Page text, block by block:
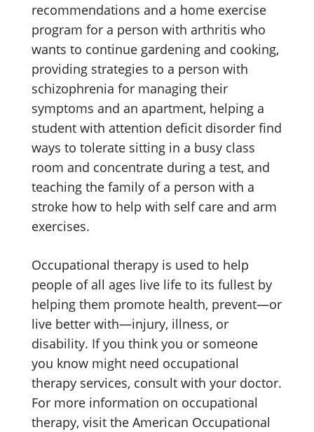
recommendations and a home exercise
program for a person with arthritis who
wants to continue gardening and cooking,
providing strategies to a person with
schizophrenia for managing their
symptoms and an apartment, helping a
student with attention deficit disorder find
ways to tolerate sitting in a busy class
room and concentrate during a test, and
teaching the family of a person with a
stroke how to help with self care and arm
exercises.
Occupational therapy is used to help
people of all ages live life to its fullest by
helping them promote health, prevent—or
live better with—injury, illness, or
disability. If you think you or someone
you know might need occupational
therapy services, consult with your doctor.
For more information on occupational
therapy, visit the American Occupational